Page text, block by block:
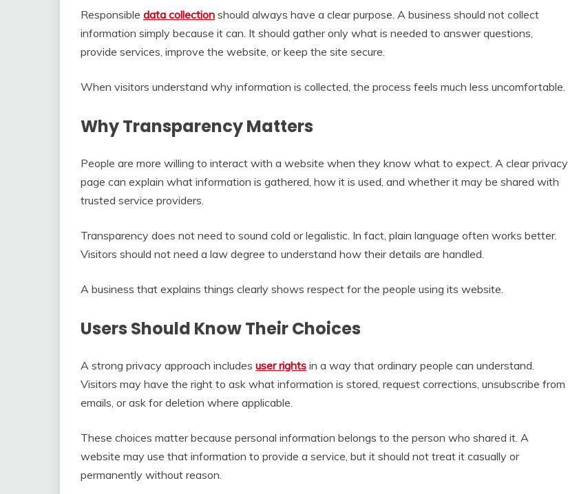
Responsible data collection should always have a clear purpose. A business should not collect
information simply because it can. It should gather only what is needed to answer questions,
provide services, improve the website, or keep the site secure.
When visitors understand why information is collected, the process feels much less uncomfortable.
Why Transparency Matters
People are more willing to interact with a website when they know what to expect. A clear privacy
page can explain what information is gathered, how it is used, and whether it may be shared with
trusted service providers.
Transparency does not need to sound cold or legalistic. In fact, plain language often works better.
Visitors should not need a law degree to understand how their details are handled.
A business that explains things clearly shows respect for the people using its website.
Users Should Know Their Choices
A strong privacy approach includes user rights in a way that ordinary people can understand.
Visitors may have the right to ask what information is stored, request corrections, unsubscribe from
emails, or ask for deletion where applicable.
These choices matter because personal information belongs to the person who shared it. A
website may use that information to provide a service, but it should not treat it casually or
permanently without reason.